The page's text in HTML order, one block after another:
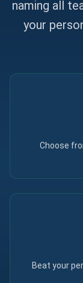
naming all
your
Choose
Beat your